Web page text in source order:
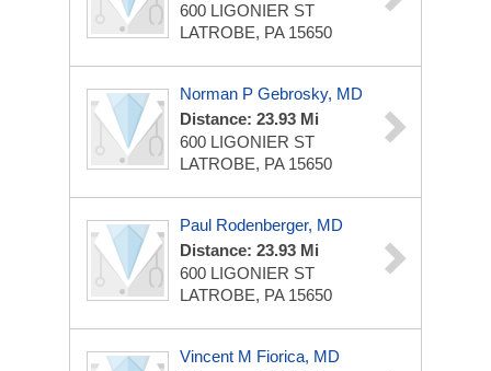
600 LIGONIER ST
LATROBE, PA 15650
Norman P Gebrosky, MD
Distance: 23.93 Mi
600 LIGONIER ST
LATROBE, PA 15650
Paul Rodenberger, MD
Distance: 23.93 Mi
600 LIGONIER ST
LATROBE, PA 15650
Vincent M Fiorica, MD